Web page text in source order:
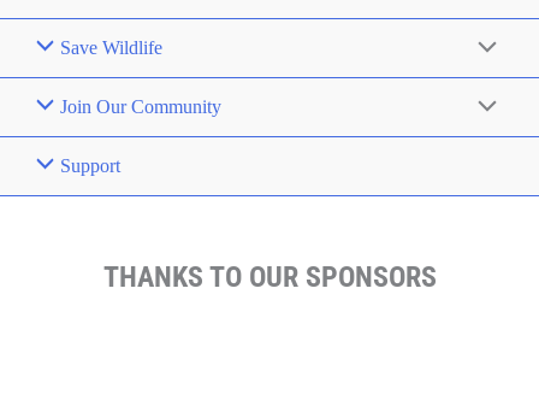
Save Wildlife
Join Our Community
Support
THANKS TO OUR SPONSORS